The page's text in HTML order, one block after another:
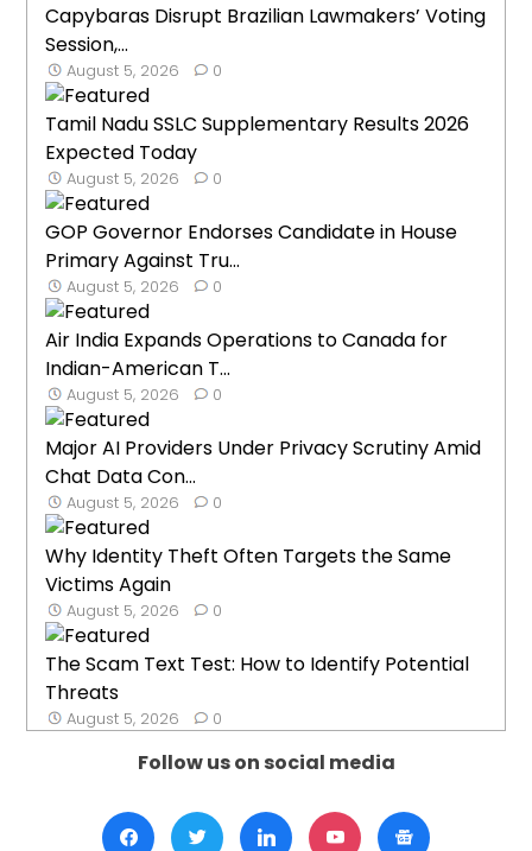
Capybaras Disrupt Brazilian Lawmakers’ Voting
Session,...
August 5, 2026 0
Tamil Nadu SSLC Supplementary Results 2026
Expected Today
August 5, 2026 0
GOP Governor Endorses Candidate in House
Primary Against Tru...
August 5, 2026 0
Air India Expands Operations to Canada for
Indian-American T...
August 5, 2026 0
Major AI Providers Under Privacy Scrutiny Amid
Chat Data Con...
August 5, 2026 0
Why Identity Theft Often Targets the Same
Victims Again
August 5, 2026 0
The Scam Text Test: How to Identify Potential
Threats
August 5, 2026 0
Follow us on social media